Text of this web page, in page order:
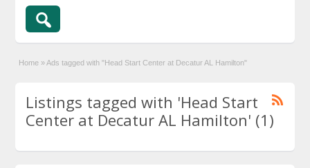
Home » Ads tagged with "Head Start Center at Decatur AL Hamilton"
Listings tagged with 'Head Start
Center at Decatur AL Hamilton' (1)